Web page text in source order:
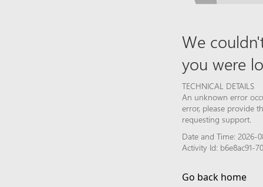
We
you were
TECHNICAL DETAILS
An unknown error
error, please provide
requesting support.
Date and Time: 2026-
Activity Id: b6e8ac91-
Go back home